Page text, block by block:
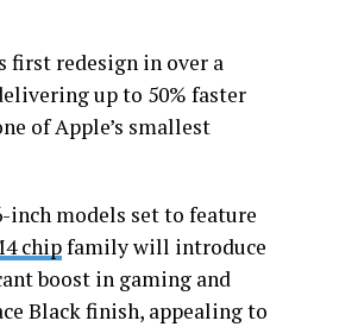
redesign in over a
up to 50% faster
of Apple’s smallest
inch models set to feature
chipfamily will introduce
boost in gaming and
Black finish, appealing to